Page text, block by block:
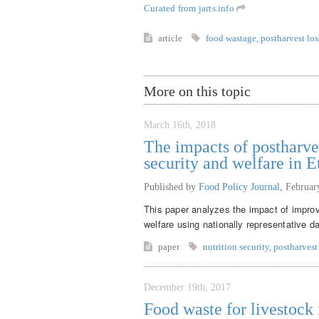
Curated from jarts.info
article food wastage postharvest
More on this topic
March 16th, 2018
The impacts of
security and welfare in
Published by Food Policy Journal
This paper analyzes the impact of
welfare using nationally representative
paper nutrition security, postharvest
December 19th, 2017
Food waste for